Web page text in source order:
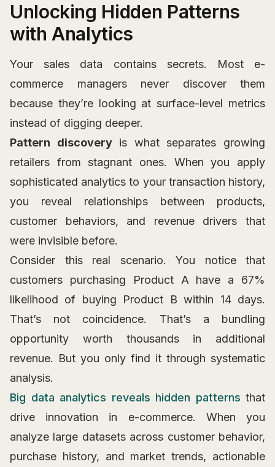
Unlocking Hidden Patterns
with Analytics
Your sales data contains secrets. Most e-
commerce managers never discover them
because they’re looking at surface-level metrics
instead of digging deeper.
Pattern discoveryis what separates growing
retailers from stagnant ones. When you apply
sophisticated analytics to your transaction history,
you reveal relationships between products,
customer behaviors, and revenue drivers that
were invisible before.
Consider this real scenario. You notice that
customers purchasing Product A have a 67%
likelihood of buying Product B within 14 days.
That’s not coincidence. That’s a bundling
opportunity worth thousands in additional
revenue. But you only find it through systematic
analysis.
Big data analytics reveals hidden patterns that
drive innovation in e-commerce. When you
analyze large datasets across customer behavior,
purchase history, and market trends, actionable